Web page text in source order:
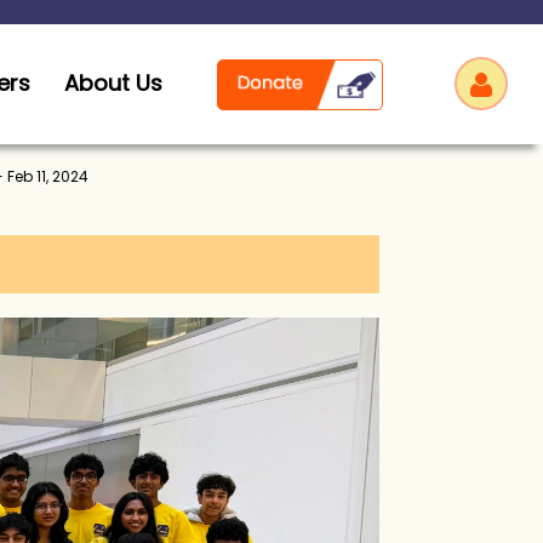
11, 2024
About Us